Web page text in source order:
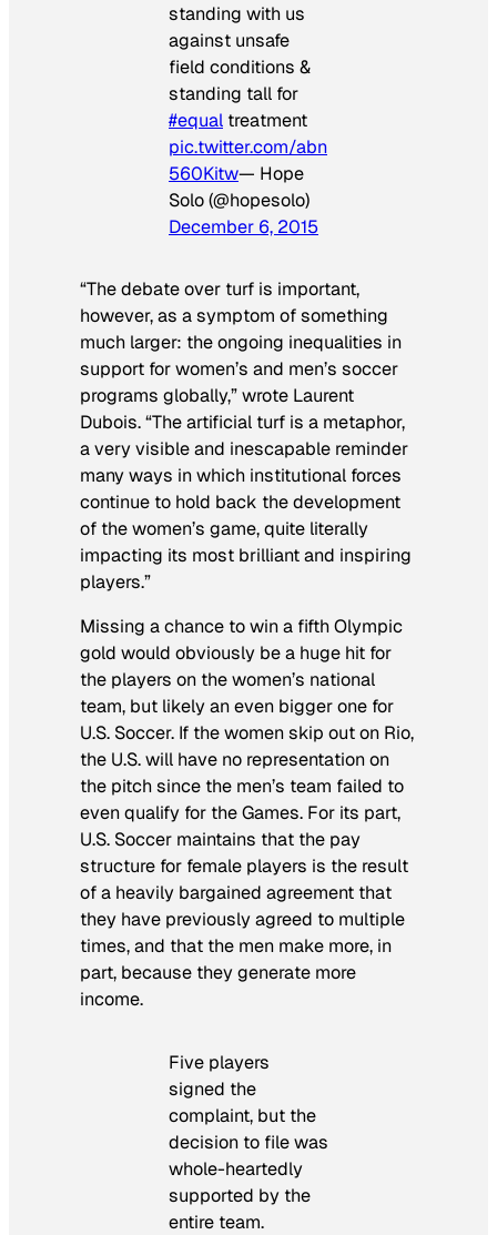
standing with us
against unsafe
field conditions &
standing tall for
#equal treatment
pic.twitter.com/abn
560Kitw— Hope
Solo (@hopesolo)
December 6, 2015
“The debate over turf is important,
however, as a symptom of something
much larger: the ongoing inequalities in
support for women’s and men’s soccer
programs globally,” wrote Laurent
Dubois. “The artificial turf is a metaphor,
a very visible and inescapable reminder
many ways in which institutional forces
continue to hold back the development
of the women’s game, quite literally
impacting its most brilliant and inspiring
players.”
Missing a chance to win a fifth Olympic
gold would obviously be a huge hit for
the players on the women’s national
team, but likely an even bigger one for
U.S. Soccer. If the women skip out on Rio,
the U.S. will have no representation on
the pitch since the men’s team failed to
even qualify for the Games. For its part,
U.S. Soccer maintains that the pay
structure for female players is the result
of a heavily bargained agreement that
they have previously agreed to multiple
times, and that the men make more, in
part, because they generate more
income.
Five players
signed the
complaint, but the
decision to file was
whole-heartedly
supported by the
entire team.